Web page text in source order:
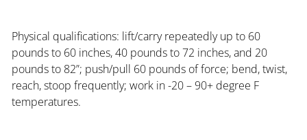
Physical qualifications: lift/carry repeatedly up to 60
pounds to 60 inches, 40 pounds to 72 inches, and 20
pounds to 82”; push/pull 60 pounds of force; bend, twist,
reach, stoop frequently; work in -20 – 90+ degree F
temperatures.